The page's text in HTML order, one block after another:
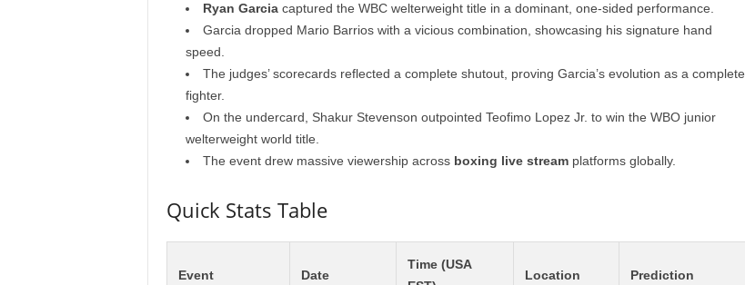
Ryan Garciacaptured the WBC welterweight title in a dominant, one-sided performance.
Garcia dropped Mario Barrios with a vicious combination, showcasing his signature hand
speed.
The judges’ scorecards reflected a complete shutout, proving Garcia’s evolution as a complete
fighter.
On the undercard, Shakur Stevenson outpointed Teofimo Lopez Jr. to win the WBO junior
welterweight world title.
The event drew massive viewership across boxing live streamplatforms globally.
Quick Stats Table
Event Date
Time (USA
Location Prediction